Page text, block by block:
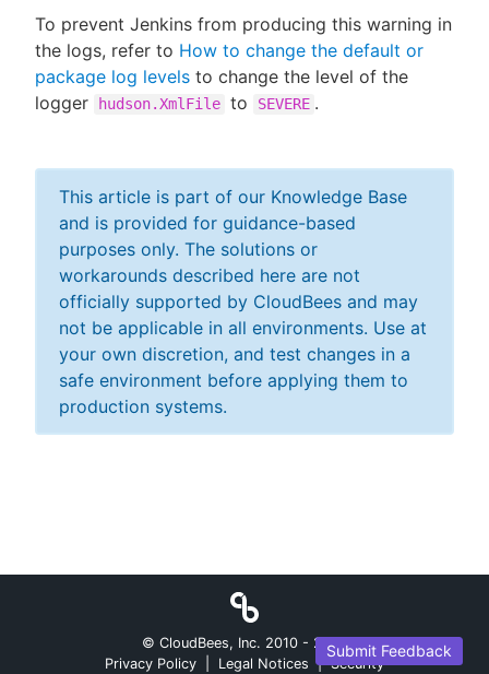
To prevent Jenkins from producing this warning in
the logs, refer to How to change the default or
package log levels to change the level of the
logger
hudson.XmlFile to SEVERE .
This article is part of our Knowledge Base
and is provided for guidance-based
purposes only. The solutions or
workarounds described here are not
officially supported by CloudBees and may
not be applicable in all environments. Use at
your own discretion, and test changes in a
safe environment before applying them to
production systems.
Submit Feedback
© CloudBees, Inc. 2010 - 2026
Privacy Policy
Legal Notices | Security